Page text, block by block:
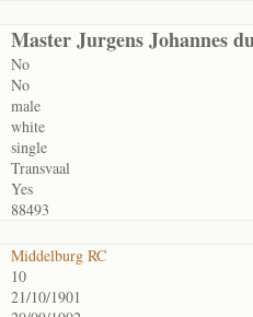
Master Jurgens Johannes
No
No
male
white
single
Transvaal
Yes
88493
Middelburg RC
10
21/10/1901